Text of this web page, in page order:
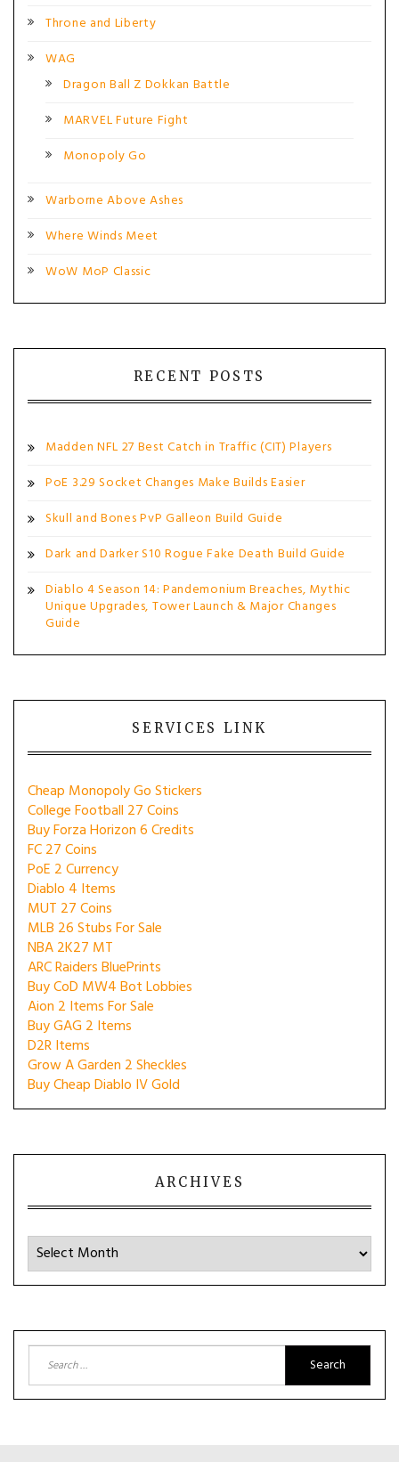
Throne and Liberty
WAG
Dragon Ball Z Dokkan Battle
MARVEL Future Fight
Monopoly Go
Warborne Above Ashes
Where Winds Meet
WoW MoP Classic
RECENT POSTS
Madden NFL 27 Best Catch in Traffic (CIT) Players
PoE 3.29 Socket Changes Make Builds Easier
Skull and Bones PvP Galleon Build Guide
Dark and Darker S10 Rogue Fake Death Build Guide
Diablo 4 Season 14: Pandemonium Breaches, Mythic
Unique Upgrades, Tower Launch & Major Changes
Guide
SERVICES LINK
Cheap Monopoly Go Stickers
College Football 27 Coins
Buy Forza Horizon 6 Credits
FC 27 Coins
PoE 2 Currency
Diablo 4 Items
MUT 27 Coins
MLB 26 Stubs For Sale
NBA 2K27 MT
ARC Raiders BluePrints
Buy CoD MW4 Bot Lobbies
Aion 2 Items For Sale
Buy GAG 2 Items
D2R Items
Grow A Garden 2 Sheckles
Buy Cheap Diablo IV Gold
ARCHIVES
Archives
for: